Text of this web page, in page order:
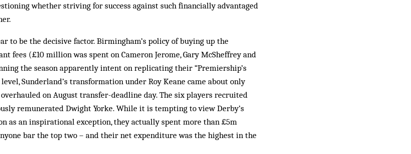
whether striving for success against such financially advantaged
to be the decisive factor. Birmingham’s policy of buying up the
fees (£10 million was spent on Cameron Jerome, Gary McSheffrey and
the season apparently intent on replicating their “Premiership’s
Sunderland’s transformation under Roy Keane came about only
on August transfer-deadline day. The six players recruited
remunerated Dwight Yorke. While it is tempting to view Derby’s
as an inspirational exception, they actually spent more than £5m
bar the top two – and their net expenditure was the highest in the